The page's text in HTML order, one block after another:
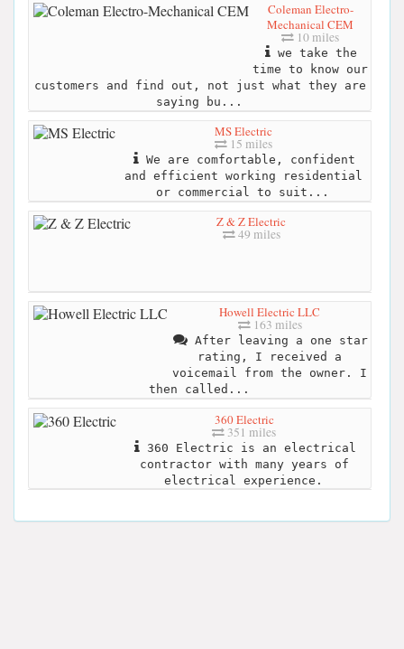
Coleman Electro-
Mechanical CEM
10 miles
we take the
time to know our
customers and find out, not just what they are
saying bu...
MS Electric
15 miles
We are comfortable, confident
and efficient working residential
or commercial to suit...
Z & Z Electric
49 miles
Howell Electric LLC
163 miles
After leaving a one star
rating, I received a
voicemail from the owner. I
then called...
360 Electric
351 miles
360 Electric is an electrical
contractor with many years of
electrical experience.